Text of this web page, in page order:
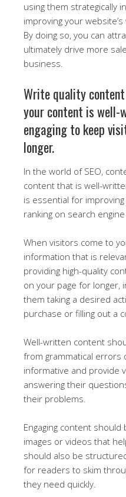
using them strategically
improving your
By doing so, you can
ultimately drive more
business.
Write quality
your content is well-
engaging to keep
longer.
In the world of SEO,
content that is well-
is essential for
ranking on search engine
When visitors come to
information that is
providing high-quality
on your page for longer,
them taking a desired
purchase or filling out a
Well-written content
from grammatical errors
informative and provide
answering their
their problems.
Engaging content should
images or videos that
should also be
for readers to skim
they need quickly.